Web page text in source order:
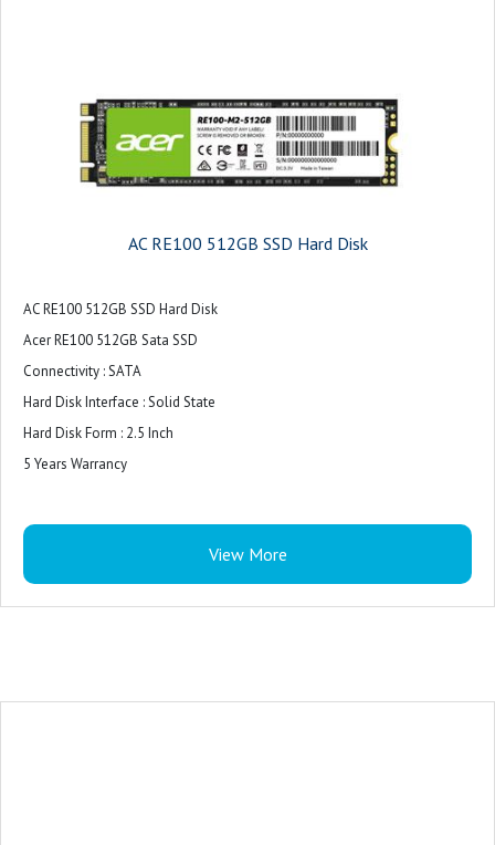
AC RE100 512GB SSD Hard Disk
AC RE100 512GB SSD Hard Disk
Acer RE100 512GB Sata SSD
Connectivity : SATA
Hard Disk Interface : Solid State
Hard Disk Form : 2.5 Inch
5 Years Warrancy
View More